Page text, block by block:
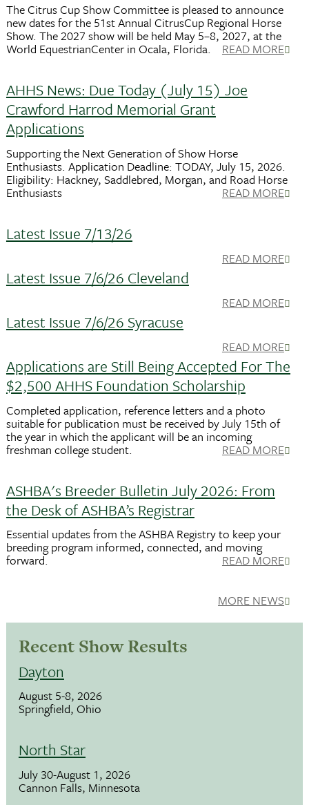
The Citrus Cup Show Committee is pleased to announce
new dates for the 51st Annual CitrusCup Regional Horse
Show. The 2027 show will be held May 5–8, 2027, at the
World EquestrianCenter in Ocala, Florida. READ MORE
AHHS News: Due Today (July 15) Joe
Crawford Harrod Memorial Grant
Applications
Supporting the Next Generation of Show Horse
Enthusiasts. Application Deadline: TODAY, July 15, 2026.
Eligibility: Hackney, Saddlebred, Morgan, and Road Horse
Enthusiasts READ MORE
Latest Issue 7/13/26
READ MORE
Latest Issue 7/6/26 Cleveland
READ MORE
Latest Issue 7/6/26 Syracuse
READ MORE
Applications are Still Being Accepted For The
$2,500 AHHS Foundation Scholarship
Completed application, reference letters and a photo
suitable for publication must be received by July 15th of
the year in which the applicant will be an incoming
freshman college student. READ MORE
ASHBA's Breeder Bulletin July 2026: From
the Desk of ASHBA’s Registrar
Essential updates from the ASHBA Registry to keep your
breeding program informed, connected, and moving
forward. READ MORE
MORE NEWS
Recent Show Results
Dayton
August 5-8, 2026
Springfield, Ohio
North Star
July 30-August 1, 2026
Cannon Falls, Minnesota